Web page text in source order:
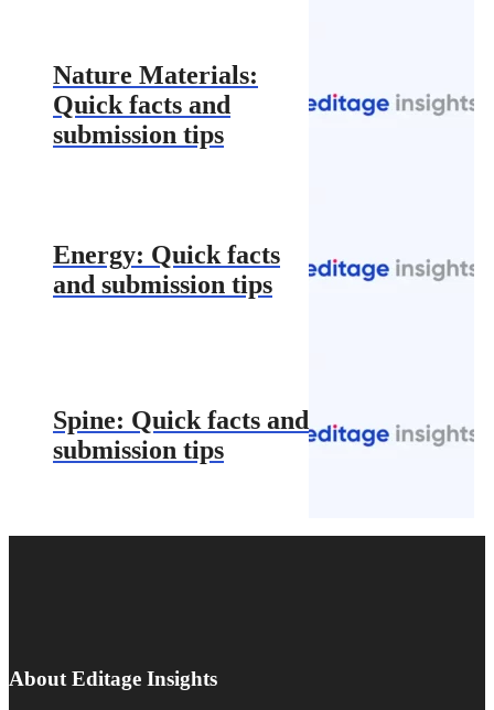
Nature Materials:
Quick facts and
submission tips
Energy: Quick facts
and submission tips
Spine: Quick facts and
submission tips
About Editage Insights